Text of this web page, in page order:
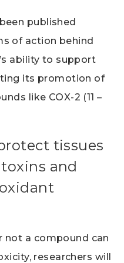
published
of action behind
ability to support
its promotion of
like COX-2 (11 –
tissues
and
not a compound can
researchers will